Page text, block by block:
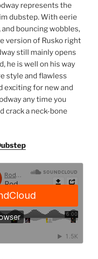
represents the
dubstep. With eerie
bouncing wobbles,
version of Rusko right
still mainly opens
he is well on his way
style and flawless
exciting for new and
any time you
crack a neck-bone